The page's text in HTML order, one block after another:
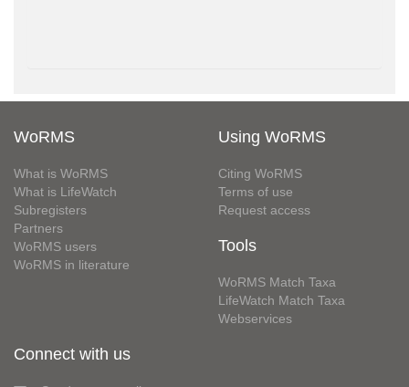
WoRMS
What is WoRMS
What is LifeWatch
Subregisters
Partners
WoRMS users
WoRMS in literature
Using WoRMS
Citing WoRMS
Terms of use
Request access
Tools
WoRMS Match Taxa
LifeWatch Match Taxa
Webservices
Connect with us